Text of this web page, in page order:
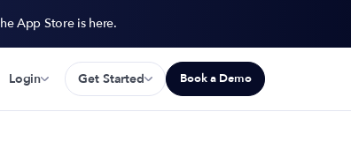
App Store is here.
Login Get Started Book a Demo